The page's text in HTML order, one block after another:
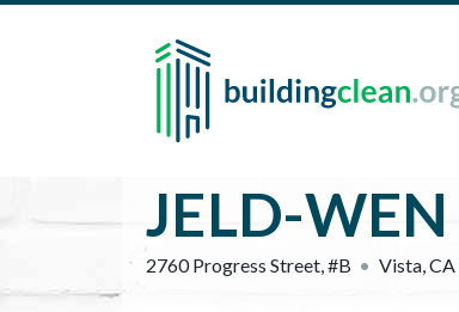
Skip to main content
JELD-WEN
2760 Progress Street, #B Vista,CA